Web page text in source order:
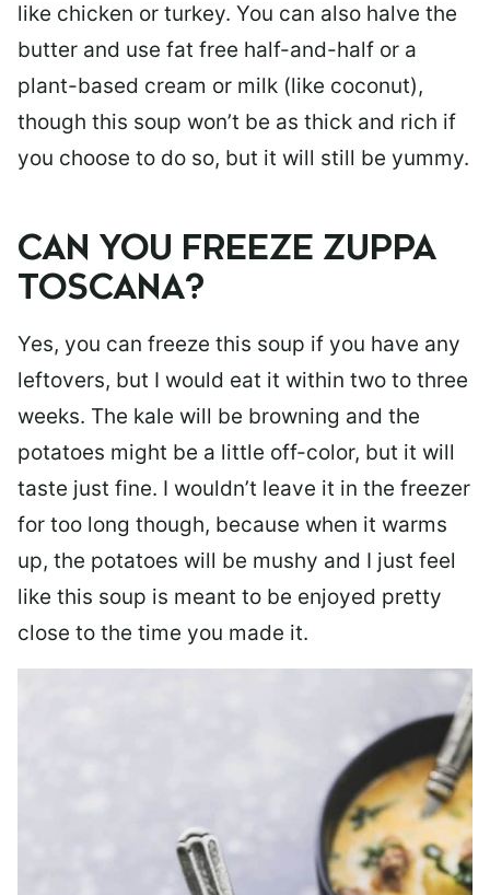
like chicken or turkey. You can also halve the
butter and use fat free half-and-half or a
plant-based cream or milk (like coconut),
though this soup won’t be as thick and rich if
you choose to do so, but it will still be yummy.
CAN YOU FREEZE ZUPPA
TOSCANA?
Yes, you can freeze this soup if you have any
leftovers, but I would eat it within two to three
weeks. The kale will be browning and the
potatoes might be a little off-color, but it will
taste just fine. I wouldn’t leave it in the freezer
for too long though, because when it warms
up, the potatoes will be mushy and I just feel
like this soup is meant to be enjoyed pretty
close to the time you made it.